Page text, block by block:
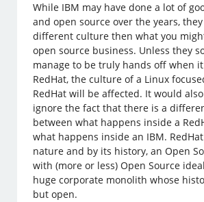
While IBM may have done a lot of
and open source over the years,
different culture then what you
open source business. Unless they
manage to be truly hands off when
RedHat, the culture of a Linux
RedHat will be affected. It would
ignore the fact that there is a
between what happens inside a
what happens inside an IBM.
nature and by its history, an Open
with (more or less) Open Source
huge corporate monolith whose
but open.